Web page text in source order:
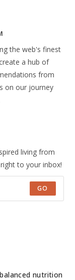
the web's finest
a hub of
from
on our journey
living from
to your inbox!
GO
nutrition